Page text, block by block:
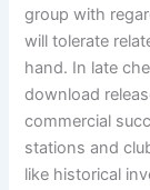
group with
will tolerate
hand. In late
download
commercial
stations and
like historical